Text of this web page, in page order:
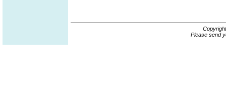
Please send